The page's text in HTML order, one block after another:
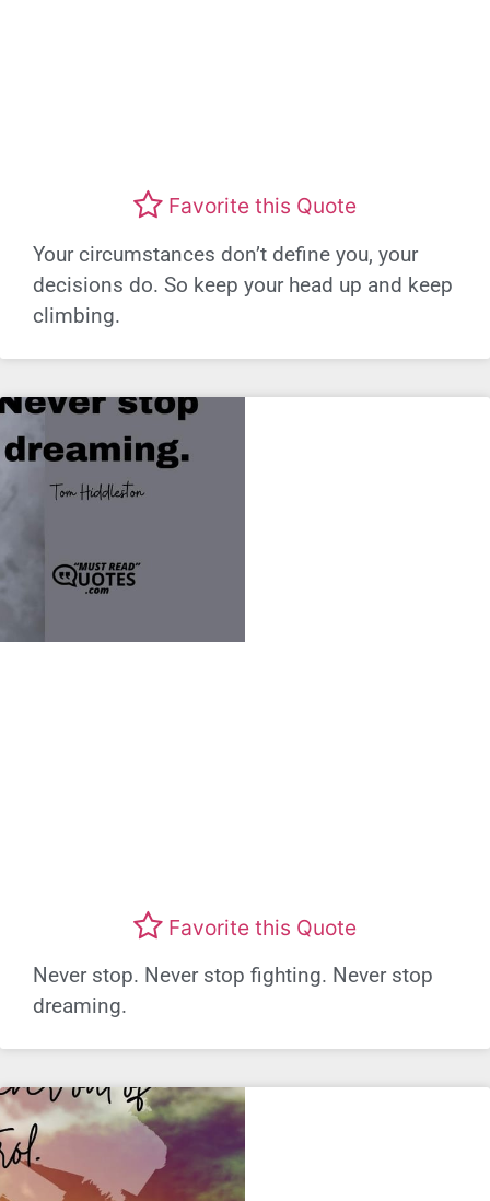
Favorite this Quote
Your circumstances don’t define you, your
decisions do. So keep your head up and keep
climbing.
Favorite this Quote
Never stop. Never stop fighting. Never stop
dreaming.